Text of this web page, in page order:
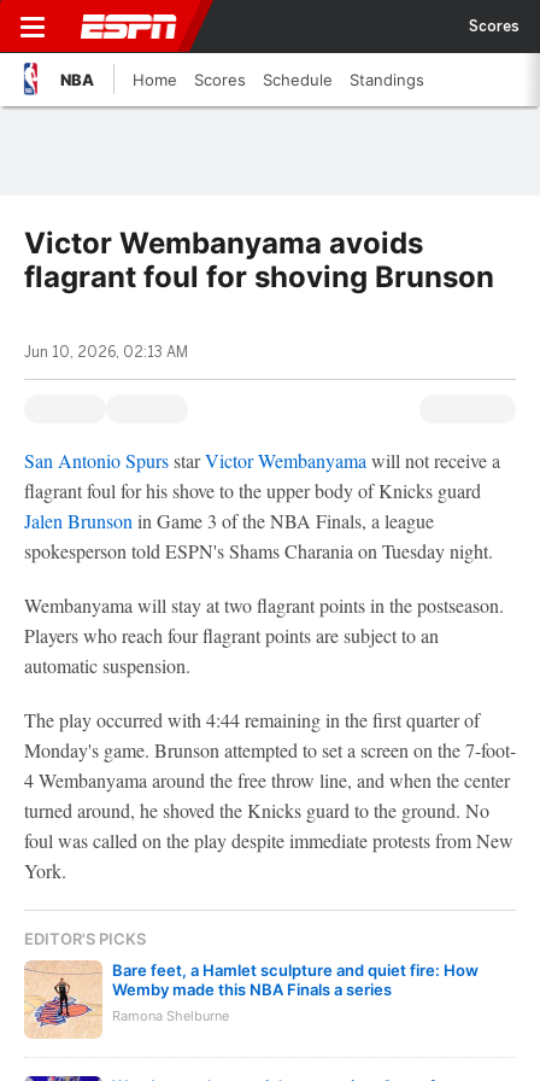
Scores
NBA Home Scores Schedule Standings
Victor Wembanyama avoids
flagrant foul for shoving Brunson
Jun 10, 2026, 02:13 AM
San Antonio SpursstarVictor Wembanyama will not receive a
flagrant foul for his shove to the upper body of Knicks guard
Jalen Brunson in Game 3 of the NBA Finals, a league
spokesperson told ESPN's Shams Charania on Tuesday night.
Wembanyama will stay at two flagrant points in the postseason.
Players who reach four flagrant points are subject to an
automatic suspension.
The play occurred with 4:44 remaining in the first quarter of
Monday's game. Brunson attempted to set a screen on the 7-foot-
4 Wembanyama around the free throw line, and when the center
turned around, he shoved the Knicks guard to the ground. No
foul was called on the play despite immediate protests from New
York.
EDITOR'S PICKS
Bare feet, a Hamlet sculpture and quiet fire: How
Wemby made this NBA Finals a series
Ramona Shelburne